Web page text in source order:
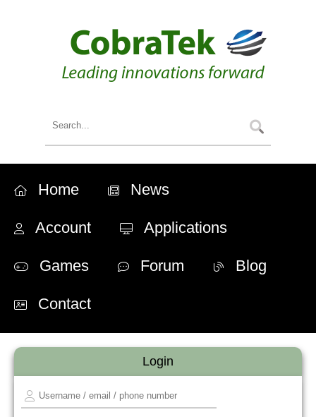
Home News
Account Applications
Games Forum Blog
Contact
Login